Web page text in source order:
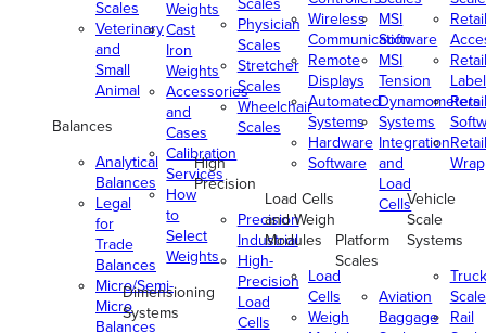
Scales
Veterinary
and
Small
Animal
Balances
Analytical
Balances
Legal
for
Trade
Balances
Micro/Semi-
Micro
Balances
Weights
Cast
Iron
Weights
Accessories
and
Cases
Calibration
Services
How
to
Select
Weights
Dimensioning
Systems
Physician
Scales
Stretcher
Scales
Wheelchair
Scales
High
Precision
Precision
Industrial
High-
Precision
Load
Cells
Wireless
Communication
Remote
Displays
Automated
Systems
Hardware
Software
Load Cells
and Weigh
Modules
Load
Cells
Weigh
MSI
Software
MSI
Tension
Dynamometers
Systems
Integration
and
Load
Cells
Platform
Scales
Aviation
Baggage
Retail
Retail
Retail
Retail
Vehicle
Scale
Systems
Truck
Rail